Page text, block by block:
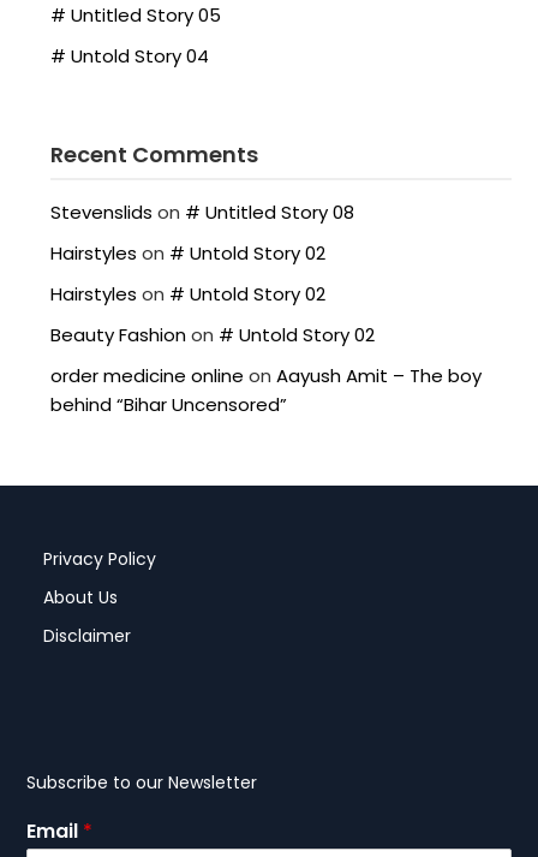
# Untitled Story 05
# Untold Story 04
Recent Comments
Stevenslids on # Untitled Story 08
Hairstyles on # Untold Story 02
Hairstyles on # Untold Story 02
Beauty Fashionon # Untold Story 02
order medicine online onAayush Amit – The boy
behind “Bihar Uncensored”
Privacy Policy
About Us
Disclaimer
Subscribe to our Newsletter
Email *